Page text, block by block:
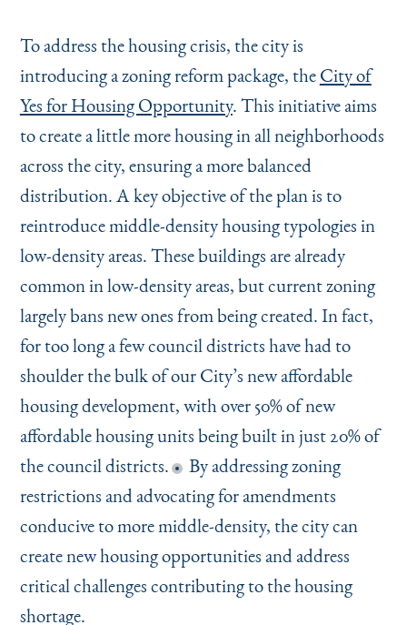
To address the housing crisis, the city is
introducing a zoning reform package, theCity of
Yes for Housing Opportunity. This initiative aims
to create a little more housing in all neighborhoods
across the city, ensuring a more balanced
distribution. A key objective of the plan is to
reintroduce middle-density housing typologies in
low-density areas. These buildings are already
common in low-density areas, but current zoning
largely bans new ones from being created. In fact,
for too long a few council districts have had to
shoulder the bulk of our City’s new affordable
housing development, with over 50% of new
affordable housing units being built in just 20% of
the council districts.
By addressing zoning
restrictions and advocating for amendments
conducive to more middle-density, the city can
create new housing opportunities and address
critical challenges contributing to the housing
shortage.